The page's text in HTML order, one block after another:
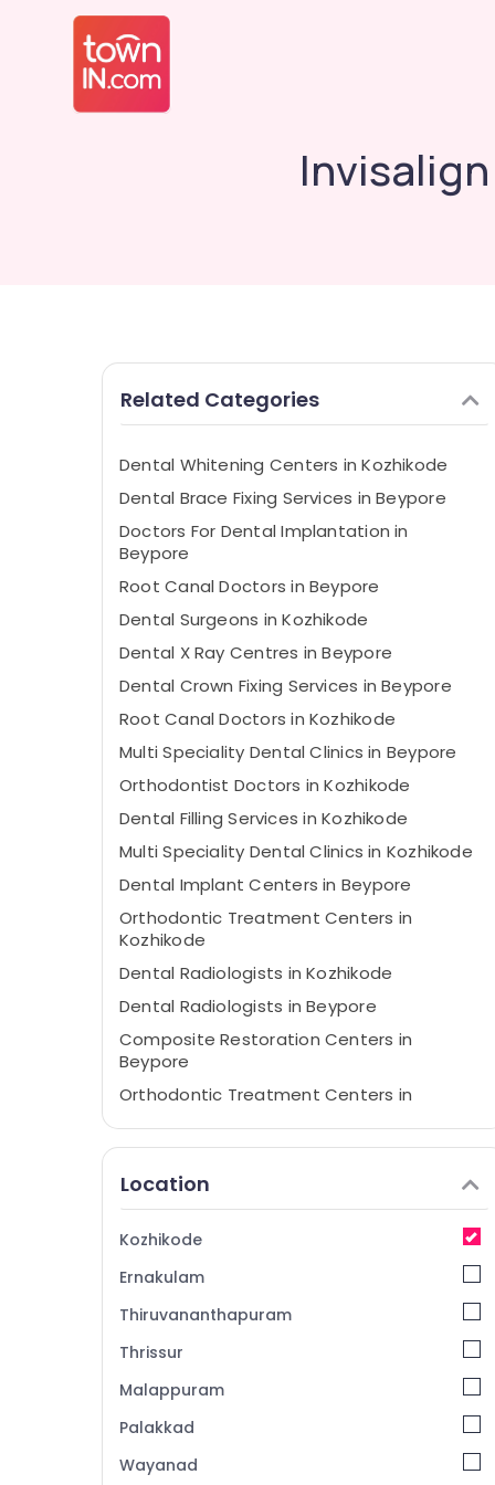
Related Categories
Dental Whitening Centers in Kozhikode
Dental Brace Fixing Services in Beypore
Doctors For Dental Implantation in
Beypore
Root Canal Doctors in Beypore
Dental Surgeons in Kozhikode
Dental X Ray Centres in Beypore
Dental Crown Fixing Services in Beypore
Root Canal Doctors in Kozhikode
Multi Speciality Dental Clinics in Beypore
Orthodontist Doctors in Kozhikode
Dental Filling Services in Kozhikode
Multi Speciality Dental Clinics in Kozhikode
Dental Implant Centers in Beypore
Orthodontic Treatment Centers in
Kozhikode
Dental Radiologists in Kozhikode
Dental Radiologists in Beypore
Composite Restoration Centers in
Beypore
Orthodontic Treatment Centers in
Paedodontic Centers in Kozhikode
Dental Filling Services in Beypore
Invisalign Orthodontist Doctors in
Kozhikode
Doctors For Dental Implantation in
Dental Surgeons in Beypore
Dental Clinics in Kozhikode
Root Canal Treatment Centers in Beypore
Dental Brace Fixing Services in Kozhikode
Dental Hospitals in Beypore
Location
Kozhikode
Ernakulam
Thiruvananthapuram
Thrissur
Malappuram
Palakkad
Wayanad